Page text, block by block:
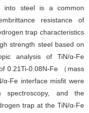
into steel is a common
resistance of
trap characteristics
strength steel based on
analysis of TiN/α-Fe
0.21Ti-0.08N-Fe （mass
α-Fe interface misfit were
spectroscopy, and the
trap at the TiN/α-Fe